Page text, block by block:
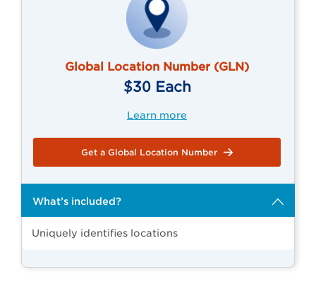
Global Location Number (GLN)
$30 Each
Learn more
Get a Global Location Number
What’s included?
Uniquely identifies locations